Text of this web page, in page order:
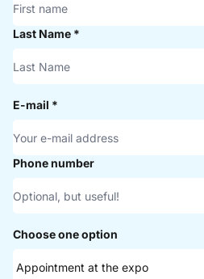
Last Name *
E-mail *
Phone number
Choose one option